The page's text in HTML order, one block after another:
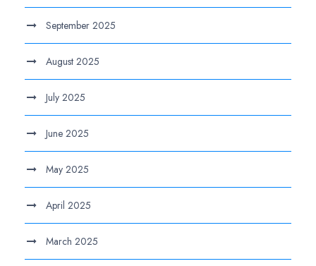
September 2025
August 2025
July 2025
June 2025
May 2025
April 2025
March 2025